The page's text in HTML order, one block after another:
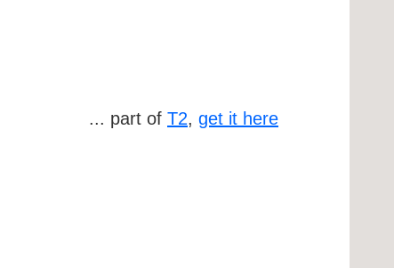
... part of T2, get it here